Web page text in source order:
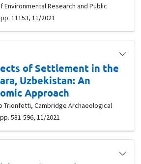
Environmental Research and Public
11153, 11/2021
of Settlement in the
Uzbekistan: An
Approach
Trionfetti, Cambridge Archaeological
581-596, 11/2021